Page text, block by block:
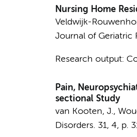
Nursing Home
Veldwijk-
Journal of Geriatric
Research output:
Pain,
sectional Study
van Kooten, J.,
Disorders. 31, 4, p.